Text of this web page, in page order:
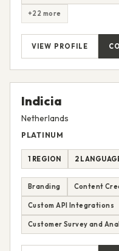
+22 more
VIEW PROFILE
Indicia
Netherlands
PLATINUM
1 REGION 2
Branding Content
Custom API Integrations
Customer Survey and